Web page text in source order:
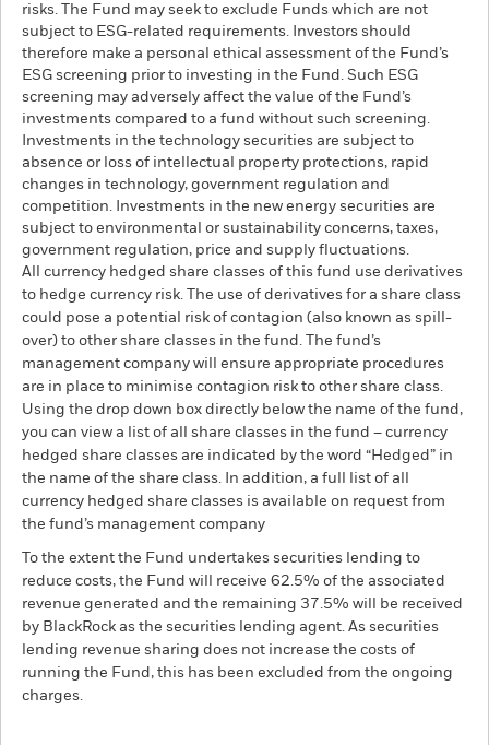
risks. The Fund may seek to exclude Funds which are not
subject to ESG-related requirements. Investors should
therefore make a personal ethical assessment of the Fund’s
ESG screening prior to investing in the Fund. Such ESG
screening may adversely affect the value of the Fund’s
investments compared to a fund without such screening.
Investments in the technology securities are subject to
absence or loss of intellectual property protections, rapid
changes in technology, government regulation and
competition. Investments in the new energy securities are
subject to environmental or sustainability concerns, taxes,
government regulation, price and supply fluctuations.
All currency hedged share classes of this fund use derivatives
to hedge currency risk. The use of derivatives for a share class
could pose a potential risk of contagion (also known as spill-
over) to other share classes in the fund. The fund’s
management company will ensure appropriate procedures
are in place to minimise contagion risk to other share class.
Using the drop down box directly below the name of the fund,
you can view a list of all share classes in the fund – currency
hedged share classes are indicated by the word “Hedged” in
the name of the share class. In addition, a full list of all
currency hedged share classes is available on request from
the fund’s management company
To the extent the Fund undertakes securities lending to
reduce costs, the Fund will receive 62.5% of the associated
revenue generated and the remaining 37.5% will be received
by BlackRock as the securities lending agent. As securities
lending revenue sharing does not increase the costs of
running the Fund, this has been excluded from the ongoing
charges.